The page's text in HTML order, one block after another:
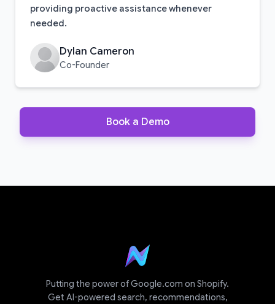
providing proactive assistance whenever
needed.
Dylan Cameron
Co-Founder
Book a Demo
Putting the power of Google.com on Shopify.
Get AI-powered search, recommendations,